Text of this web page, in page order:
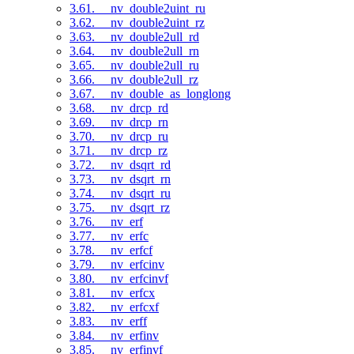
3.61. __nv_double2uint_ru
3.62. __nv_double2uint_rz
3.63. __nv_double2ull_rd
3.64. __nv_double2ull_rn
3.65. __nv_double2ull_ru
3.66. __nv_double2ull_rz
3.67. __nv_double_as_longlong
3.68. __nv_drcp_rd
3.69. __nv_drcp_rn
3.70. __nv_drcp_ru
3.71. __nv_drcp_rz
3.72. __nv_dsqrt_rd
3.73. __nv_dsqrt_rn
3.74. __nv_dsqrt_ru
3.75. __nv_dsqrt_rz
3.76. __nv_erf
3.77. __nv_erfc
3.78. __nv_erfcf
3.79. __nv_erfcinv
3.80. __nv_erfcinvf
3.81. __nv_erfcx
3.82. __nv_erfcxf
3.83. __nv_erff
3.84. __nv_erfinv
3.85. __nv_erfinvf